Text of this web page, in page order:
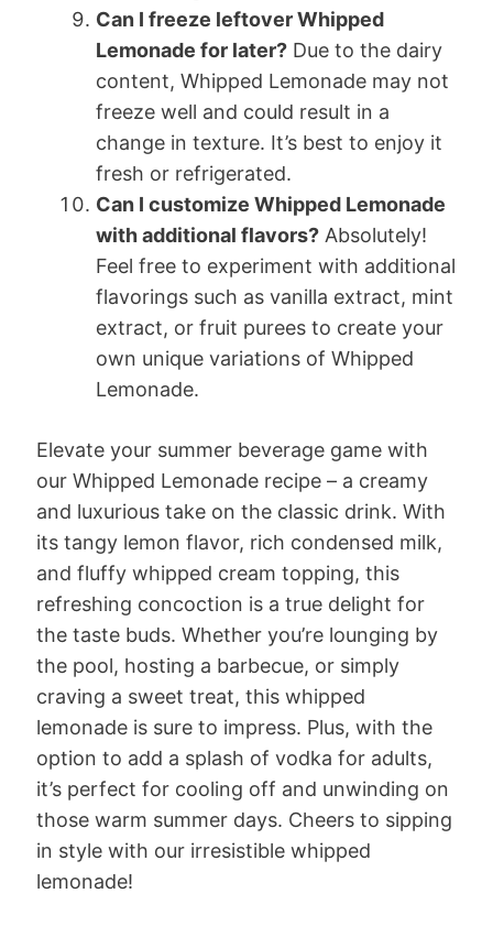
Can I freeze leftover Whipped
Lemonade for later? Due to the dairy
content, Whipped Lemonade may not
freeze well and could result in a
change in texture. It’s best to enjoy it
fresh or refrigerated.
Can I customize Whipped Lemonade
with additional flavors? Absolutely!
Feel free to experiment with additional
flavorings such as vanilla extract, mint
extract, or fruit purees to create your
own unique variations of Whipped
Lemonade.
Elevate your summer beverage game with
our Whipped Lemonade recipe – a creamy
and luxurious take on the classic drink. With
its tangy lemon flavor, rich condensed milk,
and fluffy whipped cream topping, this
refreshing concoction is a true delight for
the taste buds. Whether you’re lounging by
the pool, hosting a barbecue, or simply
craving a sweet treat, this whipped
lemonade is sure to impress. Plus, with the
option to add a splash of vodka for adults,
it’s perfect for cooling off and unwinding on
those warm summer days. Cheers to sipping
in style with our irresistible whipped
lemonade!